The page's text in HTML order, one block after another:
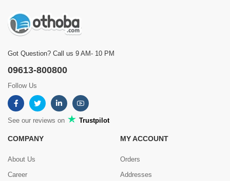
Got Question? Call us 9 AM- 10 PM
09613-800800
Follow Us
See our reviews on Trustpilot
COMPANY
About Us
Career
MY ACCOUNT
Orders
Addresses